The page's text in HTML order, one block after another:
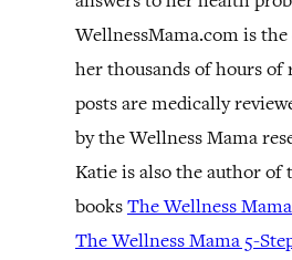
WellnessMama.com is
her thousands of hours of
posts are medically
by the Wellness Mama
Katie is also the author of
booksThe Wellness
The Wellness Mama 5-